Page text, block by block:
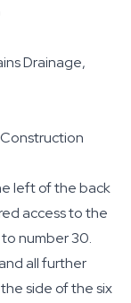
Drainage,
left of the back
access to the
number 30.
all further
side of the six